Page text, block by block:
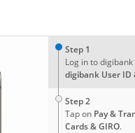
1 Step 1
Log in to
digibank User ID
2 Step 2
Tap on Pay &
Cards & GIRO.